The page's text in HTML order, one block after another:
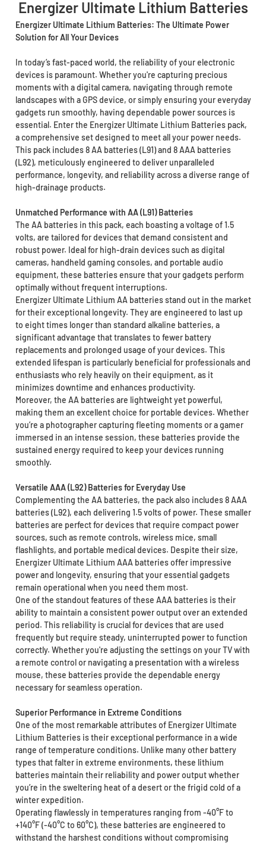
Energizer Ultimate Lithium Batteries
Energizer Ultimate Lithium Batteries: The Ultimate Power
Solution for All Your Devices
In today’s fast-paced world, the reliability of your electronic
devices is paramount. Whether you're capturing precious
moments with a digital camera, navigating through remote
landscapes with a GPS device, or simply ensuring your everyday
gadgets run smoothly, having dependable power sources is
essential. Enter the Energizer Ultimate Lithium Batteries pack,
a comprehensive set designed to meet all your power needs.
This pack includes 8 AA batteries (L91) and 8 AAA batteries
(L92), meticulously engineered to deliver unparalleled
performance, longevity, and reliability across a diverse range of
high-drainage products.
Unmatched Performance with AA (L91) Batteries
The AA batteries in this pack, each boasting a voltage of 1.5
volts, are tailored for devices that demand consistent and
robust power. Ideal for high-drain devices such as digital
cameras, handheld gaming consoles, and portable audio
equipment, these batteries ensure that your gadgets perform
optimally without frequent interruptions.
Energizer Ultimate Lithium AA batteries stand out in the market
for their exceptional longevity. They are engineered to last up
to eight times longer than standard alkaline batteries, a
significant advantage that translates to fewer battery
replacements and prolonged usage of your devices. This
extended lifespan is particularly beneficial for professionals and
enthusiasts who rely heavily on their equipment, as it
minimizes downtime and enhances productivity.
Moreover, the AA batteries are lightweight yet powerful,
making them an excellent choice for portable devices. Whether
you’re a photographer capturing fleeting moments or a gamer
immersed in an intense session, these batteries provide the
sustained energy required to keep your devices running
smoothly.
Versatile AAA (L92) Batteries for Everyday Use
Complementing the AA batteries, the pack also includes 8 AAA
batteries (L92), each delivering 1.5 volts of power. These smaller
batteries are perfect for devices that require compact power
sources, such as remote controls, wireless mice, small
flashlights, and portable medical devices. Despite their size,
Energizer Ultimate Lithium AAA batteries offer impressive
power and longevity, ensuring that your essential gadgets
remain operational when you need them most.
One of the standout features of these AAA batteries is their
ability to maintain a consistent power output over an extended
period. This reliability is crucial for devices that are used
frequently but require steady, uninterrupted power to function
correctly. Whether you're adjusting the settings on your TV with
a remote control or navigating a presentation with a wireless
mouse, these batteries provide the dependable energy
necessary for seamless operation.
Superior Performance in Extreme Conditions
One of the most remarkable attributes of Energizer Ultimate
Lithium Batteries is their exceptional performance in a wide
range of temperature conditions. Unlike many other battery
types that falter in extreme environments, these lithium
batteries maintain their reliability and power output whether
you’re in the sweltering heat of a desert or the frigid cold of a
winter expedition.
Operating flawlessly in temperatures ranging from -40°F to
+140°F (-40°C to 60°C), these batteries are engineered to
withstand the harshest conditions without compromising